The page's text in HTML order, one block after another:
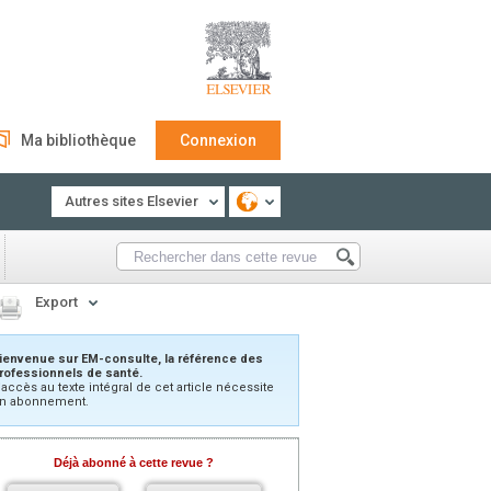
Ma bibliothèque Connexion
Autres sites Elsevier
Export
sur EM-consulte, la référence des
de santé.
au texte intégral de cet article nécessite
abonnement.
Déjà abonné à cette revue ?